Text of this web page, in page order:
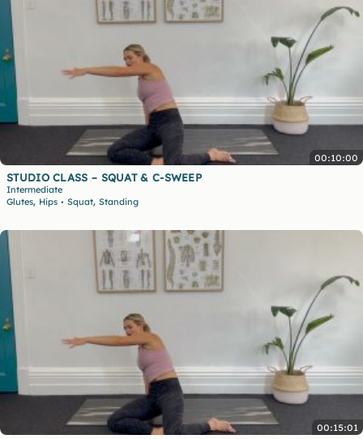
00:10:00
STUDIO CLASS – SQUAT & C-SWEEP
Intermediate
Glutes, Hips • Squat, Standing
00:15:01